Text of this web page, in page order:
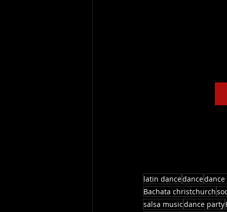
latin dancedancedance
Bachata christchurch
salsa musicdance party